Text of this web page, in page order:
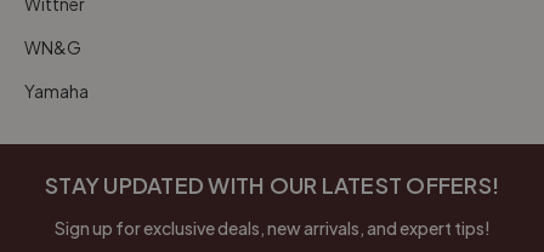
WN&G
Yamaha
STAY UPDATED WITH OUR LATEST OFFERS!
Sign up for exclusive deals, new arrivals, and expert tips!